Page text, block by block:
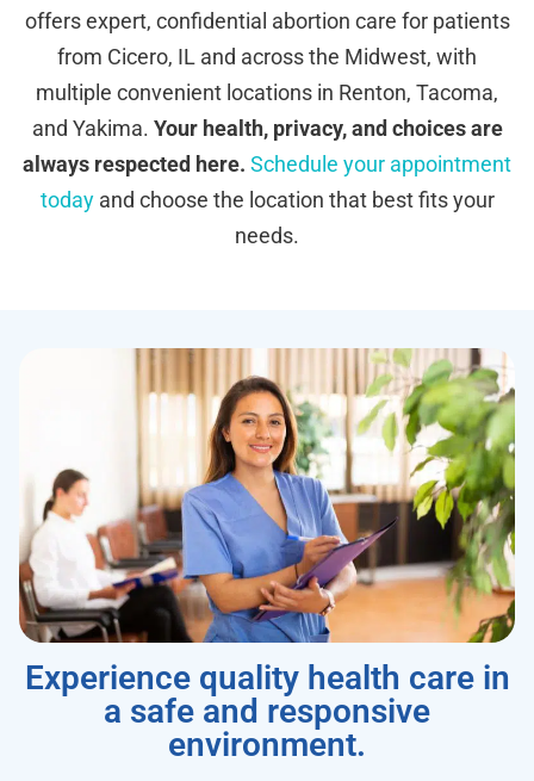
offers expert, confidential abortion care for patients
from Cicero, IL and across the Midwest, with
multiple convenient locations in Renton, Tacoma,
and Yakima. Your health, privacy, and choices are
always respected here. Schedule your appointment
todayand choose the location that best fits your
needs.
Experience quality health care in
a safe and responsive
environment.